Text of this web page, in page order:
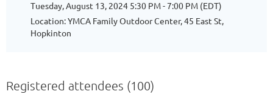
Tuesday, August 13, 2024 5:30 PM - 7:00 PM (EDT)
Location: YMCA Family Outdoor Center, 45 East St,
Hopkinton
Registered attendees (100)